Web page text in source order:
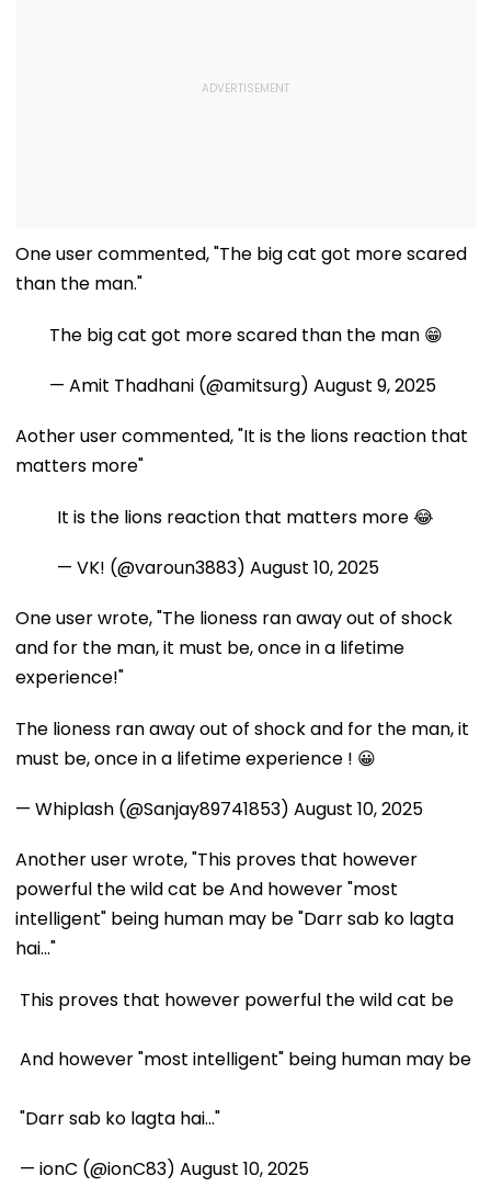
One user commented, "The big cat got more scared
than the man."
The big cat got more scared than the man 😁
— Amit Thadhani (@amitsurg) August 9, 2025
Aother user commented, "It is the lions reaction that
matters more"
It is the lions reaction that matters more 😂
— VK! (@varoun3883) August 10, 2025
One user wrote, "The lioness ran away out of shock
and for the man, it must be, once in a lifetime
experience!"
The lioness ran away out of shock and for the man, it
must be, once in a lifetime experience ! 😀
— Whiplash (@Sanjay89741853) August 10, 2025
Another user wrote, "This proves that however
powerful the wild cat be And however "most
intelligent" being human may be "Darr sab ko lagta
hai..."
This proves that however powerful the wild cat be
And however "most intelligent" being human may be
"Darr sab ko lagta hai..."
— ionC (@ionC83) August 10, 2025